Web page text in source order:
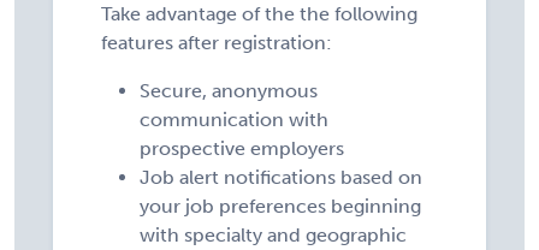
Take advantage of the the following
features after registration:
Secure, anonymous
communication with
prospective employers
Job alert notifications based on
your job preferences beginning
with specialty and geographic